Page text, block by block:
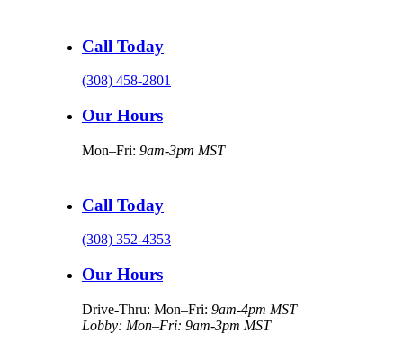
Call Today
(308) 458-2801
Our Hours
Mon–Fri: 9am-3pm MST
Call Today
(308) 352-4353
Our Hours
Drive-Thru: Mon–Fri: 9am-4pm MST
Lobby: Mon–Fri: 9am-3pm MST